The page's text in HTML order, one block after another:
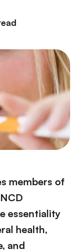
members of
essentiality
health,
and